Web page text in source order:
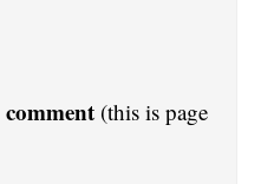
comment (this is page